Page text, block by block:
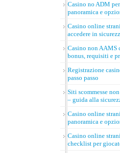
Casino no ADM
panoramica e
Casino online
accedere in
Casino non AAMS
bonus, requisiti e
Registrazione
passo passo
Siti scommesse
– guida alla
Casino online
panoramica e
Casino online
checklist per